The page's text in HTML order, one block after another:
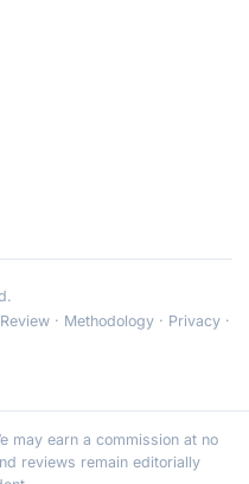
· Methodology · Privacy ·
may earn a commission at no
reviews remain editorially